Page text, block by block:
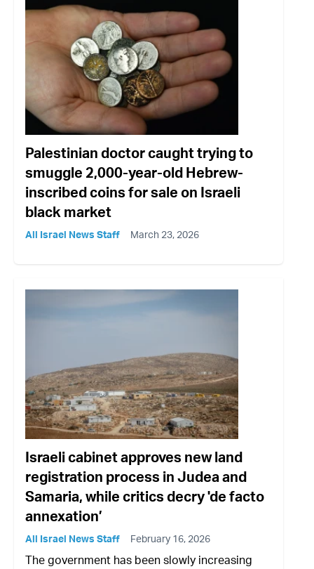
Palestinian doctor caught trying to
smuggle 2,000-year-old Hebrew-
inscribed coins for sale on Israeli
black market
All Israel News Staff March 23, 2026
Israeli cabinet approves new land
registration process in Judea and
Samaria, while critics decry 'de facto
annexation’
All Israel News Staff February 16, 2026
The government has been slowly increasing